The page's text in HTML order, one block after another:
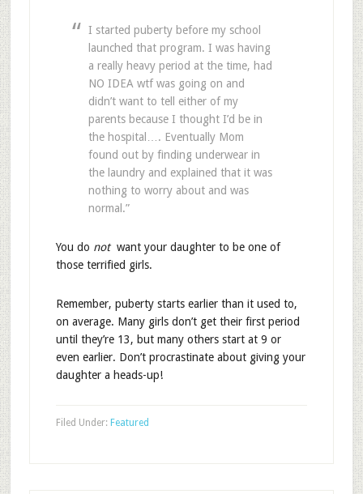
I started puberty before my school
launched that program. I was having
a really heavy period at the time, had
NO IDEA wtf was going on and
didn’t want to tell either of my
parents because I thought I’d be in
the hospital…. Eventually Mom
found out by finding underwear in
the laundry and explained that it was
nothing to worry about and was
normal.”
You do notwant your daughter to be one of
those terrified girls.
Remember, puberty starts earlier than it used to,
on average. Many girls don’t get their first period
until they’re 13, but many others start at 9 or
even earlier. Don’t procrastinate about giving your
daughter a heads-up!
Filed Under: Featured